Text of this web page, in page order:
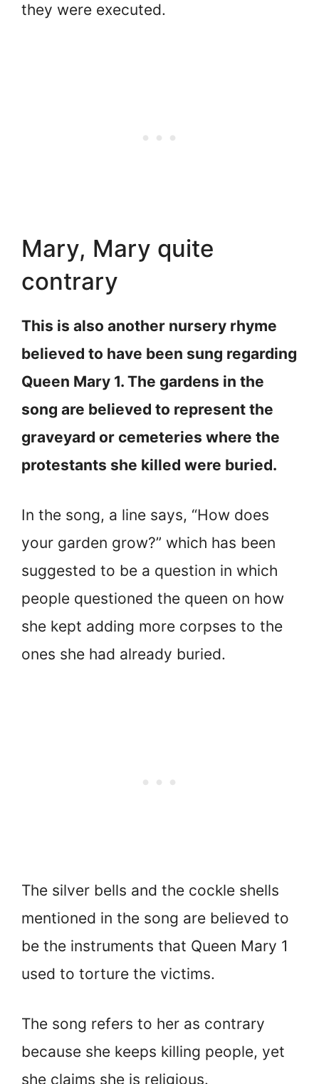
they were executed.
Mary, Mary quite
contrary
This is also another nursery rhyme
believed to have been sung regarding
Queen Mary 1. The gardens in the
song are believed to represent the
graveyard or cemeteries where the
protestants she killed were buried.
In the song, a line says, “How does
your garden grow?” which has been
suggested to be a question in which
people questioned the queen on how
she kept adding more corpses to the
ones she had already buried.
The silver bells and the cockle shells
mentioned in the song are believed to
be the instruments that Queen Mary 1
used to torture the victims.
The song refers to her as contrary
because she keeps killing people, yet
she claims she is religious.